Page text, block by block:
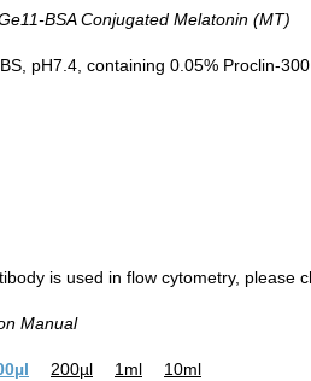
BSA Conjugated Melatonin (MT)
pH7.4, containing 0.05% Proclin-
is used in flow cytometry, please
Manual
200µl 1ml 10ml